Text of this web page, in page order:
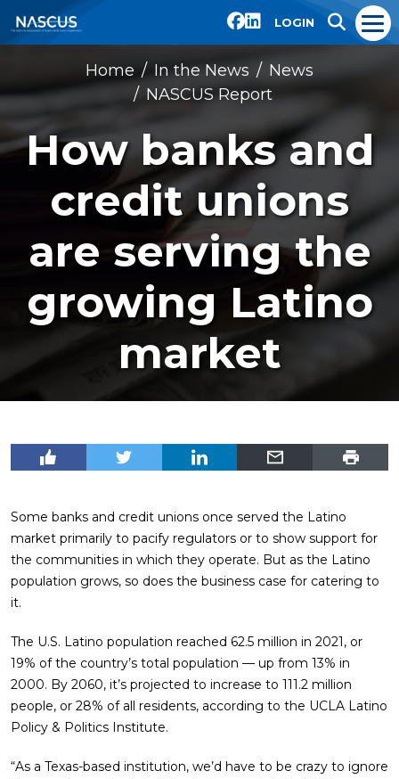
LOGIN
Home In the News
News
NASCUS Report
How banks and
credit unions
are serving the
growing Latino
market
Some banks and credit unions once served the Latino
market primarily to pacify regulators or to show support for
the communities in which they operate. But as the Latino
population grows, so does the business case for catering to
it.
The U.S. Latino population reached 62.5 million in 2021, or
19% of the country’s total population — up from 13% in
2000. By 2060, it’s projected to increase to 111.2 million
people, or 28% of all residents, according to the UCLA Latino
Policy & Politics Institute.
“As a Texas-based institution, we’d have to be crazy to ignore